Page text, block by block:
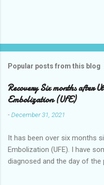
Popular posts from this blog
Recovery Six months after
Embolization (UFE)
-December 31, 2021
It has been over six months
Embolization (UFE). I have
diagnosed and the day of the